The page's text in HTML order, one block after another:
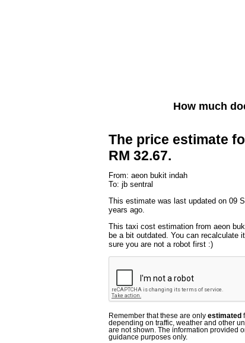
How much
The price estimate
RM 32.67.
From: aeon bukit indah
To: jb sentral
This estimate was last updated on 09
years ago.
This taxi cost estimation from aeon
be a bit outdated. You can recalculate
sure you are not a robot first :)
Remember that these are only estimated
depending on traffic, weather and other
are not shown. The information provided
guidance purposes only.